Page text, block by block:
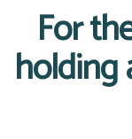
For
holding